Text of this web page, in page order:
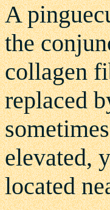
A
the
collagen
replaced
elevated,
located